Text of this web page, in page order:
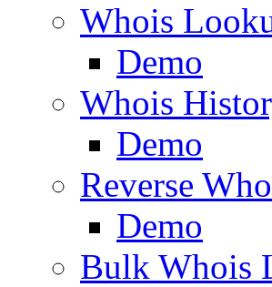
Whois
Demo
Whois
Demo
Reverse
Demo
Bulk Whois